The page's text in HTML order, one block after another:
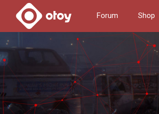
Forum Shop